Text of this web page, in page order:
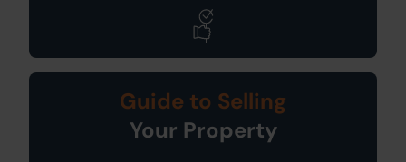
Guide to Selling
Your Property